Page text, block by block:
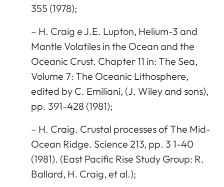
355 (1978);
– H. Craig e J.E. Lupton, Helium-3 and
Mantle Volatiles in the Ocean and the
Oceanic Crust. Chapter 11 in: The Sea,
Volume 7: The Oceanic Lithosphere,
edited by C. Emiliani, (J. Wiley and sons),
pp. 391-428 (1981);
– H. Craig. Crustal processes of The Mid-
Ocean Ridge. Science 213, pp. 3 1-40
(1981). (East Pacific Rise Study Group: R.
Ballard, H. Craig, et al.);